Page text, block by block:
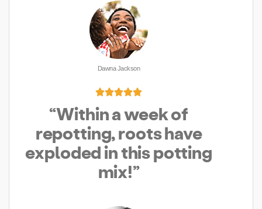
Dawna Jackson

“Within a week of
repotting, roots have
exploded in this potting
mix!”